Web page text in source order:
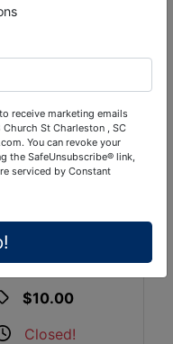
Brewer's
Pail
$10.00
Closed!
receive marketing emails
St Charleston , SC
You can revoke your
the SafeUnsubscribe® link,
serviced by Constant